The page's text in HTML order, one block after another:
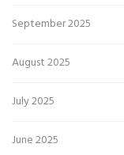
September 2025
August 2025
July 2025
June 2025